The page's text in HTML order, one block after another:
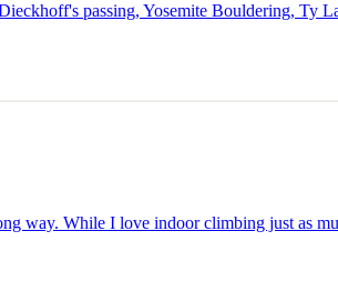
passing, Yosemite Bouldering, Ty
way. While I love indoor climbing just as